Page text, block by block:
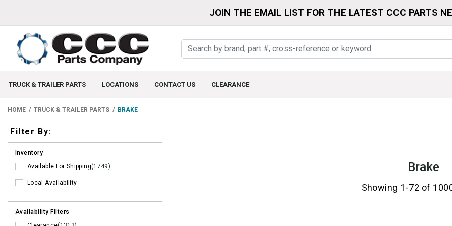
JOIN THE EMAIL LIST FOR THE LATEST CCC PARTS
TRUCK & TRAILER PARTS LOCATIONS CONTACT US CLEARANCE
HOME TRUCK & TRAILER PARTS BRAKE
Filters
Filter By:
Inventory
Available For Shipping(1749)
Local Availability
Availability Filters
Brake
Showing 1-72 of